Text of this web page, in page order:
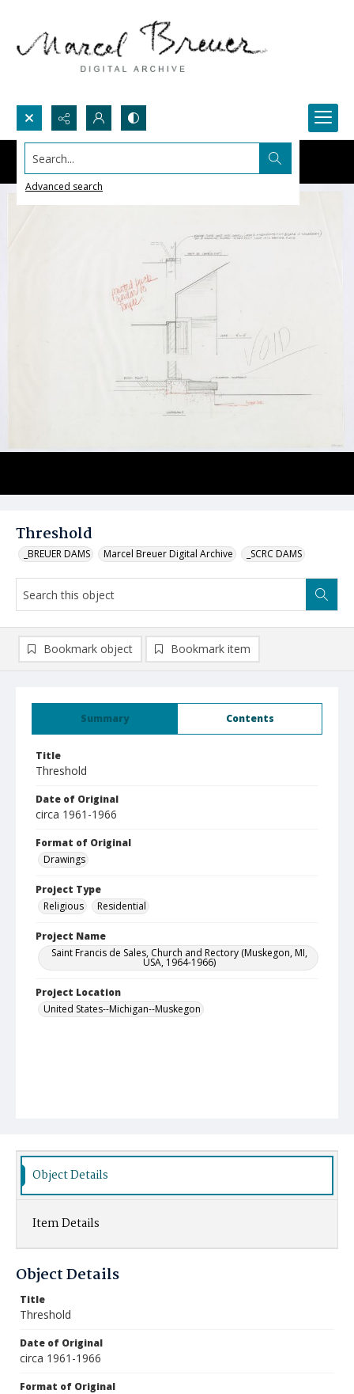
Search...
Advanced search
Threshold
_BREUER DAMS Marcel Breuer Digital Archive _SCRC DAMS
Summary Contents
Title
Threshold
Date of Original
circa 1961-1966
Format of Original
Drawings
Project Type
Religious
Residential
Project Name
Saint Francis de Sales, Church and Rectory (Muskegon, MI,
USA, 1964-1966)
Project Location
United States--Michigan--Muskegon
Bookmark object Bookmark item
Object Details
Item Details
Object Details
Title
Threshold
Date of Original
circa 1961-1966
Format of Original